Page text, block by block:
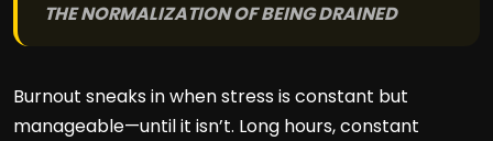
THE NORMALIZATION OF BEING DRAINED
Burnout sneaks in when stress is constant but
manageable—until it isn’t. Long hours, constant